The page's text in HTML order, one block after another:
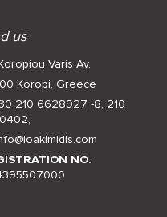
us
Varis Av.
Koropi, Greece
210 6628927 -8, 210
,
NO.